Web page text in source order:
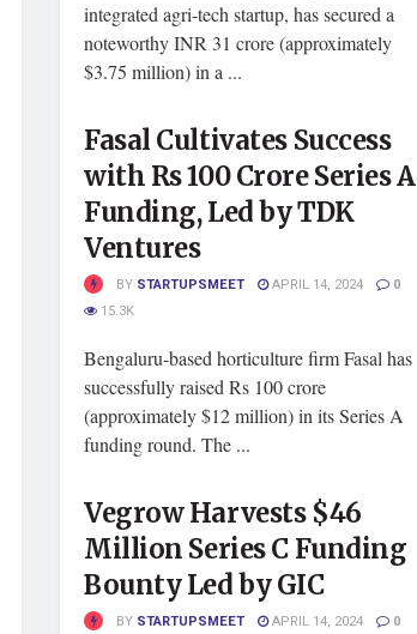
integrated agri-tech startup, has secured a
noteworthy INR 31 crore (approximately
$3.75 million) in a ...
Fasal Cultivates Success
with Rs 100 Crore Series A
Funding, Led by TDK
Ventures
BY STARTUPSMEET APRIL 14, 2024
0
15.3K
Bengaluru-based horticulture firm Fasal has
successfully raised Rs 100 crore
(approximately $12 million) in its Series A
funding round. The ...
Vegrow Harvests $46
Million Series C Funding
Bounty Led by GIC
BY STARTUPSMEET APRIL 14, 2024
0